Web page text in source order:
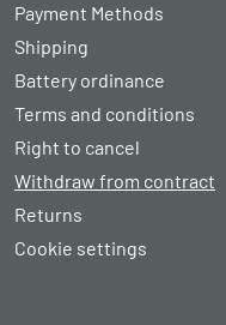
Payment Methods
Shipping
Battery ordinance
Terms and conditions
Right to cancel
Withdraw from contract
Returns
Cookie settings